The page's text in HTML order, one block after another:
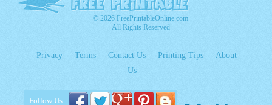
© 2026 FreePrintableOnline.com
All Rights Reserved
Privacy Terms Contact Us Printing Tips
About
Us
Follow Us